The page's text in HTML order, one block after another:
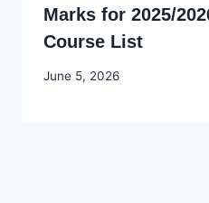
Marks for 2025/
Course List
By
June 5, 2026